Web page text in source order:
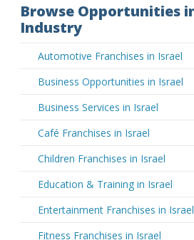
Browse Opportunities
Industry
Automotive Franchises in Israel
Business Opportunities in Israel
Business Services in Israel
Café Franchises in Israel
Children Franchises in Israel
Education & Training in Israel
Entertainment Franchises in Israel
Fitness Franchises in Israel